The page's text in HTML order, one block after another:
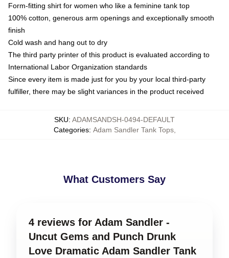
Form-fitting shirt for women who like a feminine tank top
100% cotton, generous arm openings and exceptionally smooth
finish
Cold wash and hang out to dry
The third party printer of this product is evaluated according to
International Labor Organization standards
Since every item is made just for you by your local third-party
fulfiller, there may be slight variances in the product received
SKU: ADAMSANDSH-0494-DEFAULT
Categories: Adam Sandler Tank Tops,
What Customers Say
4 reviews for Adam Sandler -
Uncut Gems and Punch Drunk
Love Dramatic Adam Sandler Tank